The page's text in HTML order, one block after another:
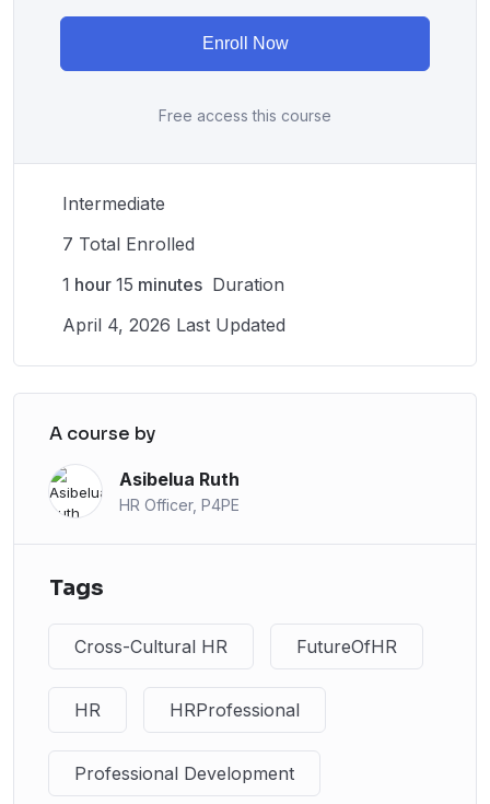
Enroll Now
Free access this course
Intermediate
7 Total Enrolled
1 hour 15 minutes Duration
April 4, 2026 Last Updated
A course by
Asibelua Ruth
HR Officer, P4PE
Tags
Cross-Cultural HR FutureOfHR
HR HRProfessional
Professional Development